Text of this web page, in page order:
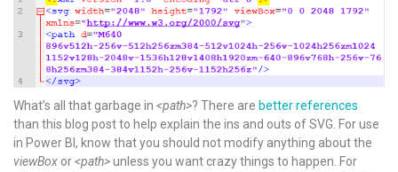
What’s all that garbage in <path>? There are better references
than this blog post to help explain the ins and outs of SVG. For use
in Power BI, know that you should not modify anything about the
viewBox or<path>unless you want crazy things to happen. For